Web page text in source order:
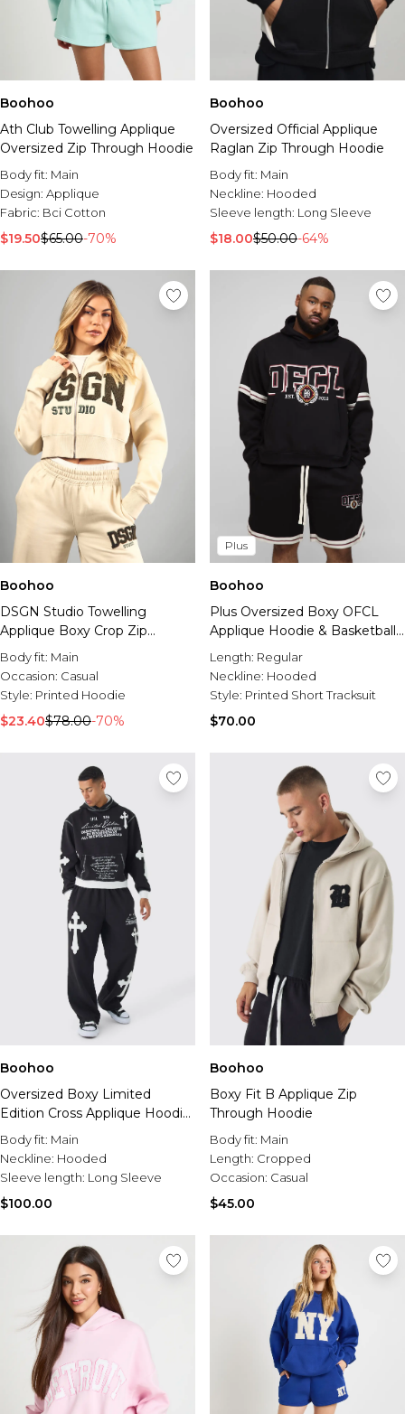
Boohoo
Ath Club Towelling Applique
Oversized Zip Through Hoodie
Body fit: Main
Design: Applique
Fabric: Bci Cotton
$19.50$65.00-70%
Boohoo
Oversized Official Applique
Raglan Zip Through Hoodie
Body fit: Main
Neckline: Hooded
Sleeve length: Long Sleeve
$18.00$50.00-64%
Boohoo
DSGN Studio Towelling
Applique Boxy Crop Zip
Through Hoodie
Body fit: Main
Occasion: Casual
Style: Printed Hoodie
$23.40$78.00-70%
Plus
Boohoo
Plus Oversized Boxy OFCL
Applique Hoodie & Basketball
Set Short Set
Length: Regular
Neckline: Hooded
Style: Printed Short Tracksuit
$70.00
Boohoo
Oversized Boxy Limited
Edition Cross Applique Hoodie
And Sweatpant Tracksuit
Body fit: Main
Neckline: Hooded
Sleeve length: Long Sleeve
$100.00
Boohoo
Boxy Fit B Applique Zip
Through Hoodie
Body fit: Main
Length: Cropped
Occasion: Casual
$45.00